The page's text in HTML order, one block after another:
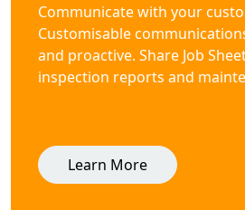
Communicate with your
Customisable
and proactive. Share Job
inspection reports and
Learn More